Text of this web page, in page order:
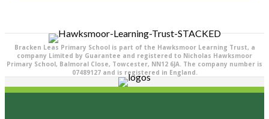
Bracken Leas Primary School is part of the Hawksmoor Learning Trust, a
company Limited by Guarantee and registered to Nicholas Hawksmoor
Primary School, Balmoral Close, Towcester, NN12 6JA. The company number is
07489127 and is registered in England.